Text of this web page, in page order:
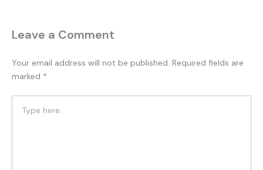
Leave a Comment
Your email address will not be published. Required fields are
marked *
here..